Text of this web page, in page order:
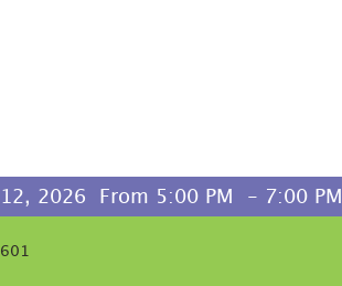
2026  From 5:00 PM  - 7:00 PM